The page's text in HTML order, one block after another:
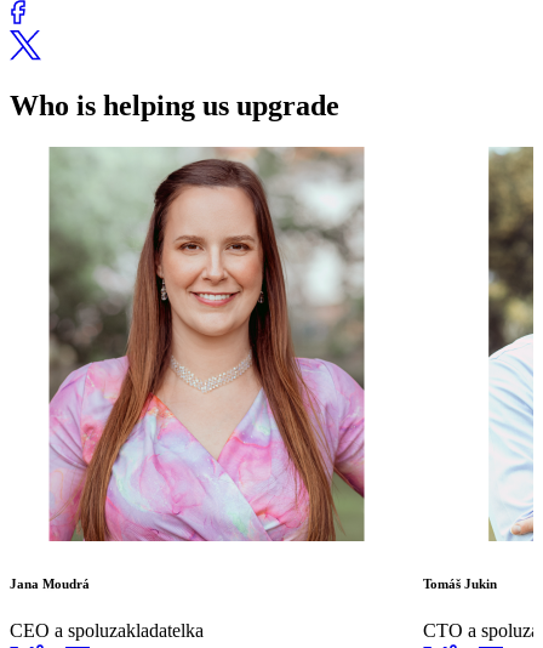
Who is helping us upgrade
Jana Moudrá
CEO a spoluzakladatelka
Tomáš Jukin
CTO a